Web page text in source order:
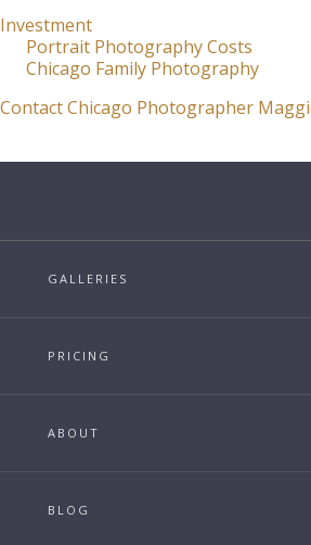
Investment
Portrait Photography Costs
Chicago Family Photography
Contact Chicago Photographer
GALLERIES
PRICING
ABOUT
BLOG